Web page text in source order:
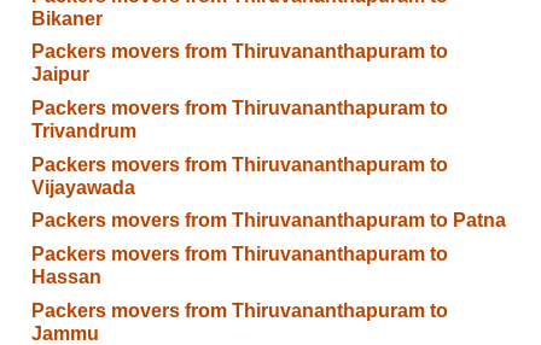
Bikaner
Packers movers from Thiruvananthapuram to
Jaipur
Packers movers from Thiruvananthapuram to
Trivandrum
Packers movers from Thiruvananthapuram to
Vijayawada
Packers movers from Thiruvananthapuram to Patna
Packers movers from Thiruvananthapuram to
Hassan
Packers movers from Thiruvananthapuram to
Jammu